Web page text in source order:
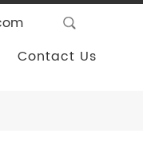
Contact Us